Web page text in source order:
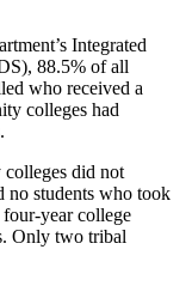
Integrated
88.5% of all
who received a
colleges had
did not
no students who took
year college
Only two tribal